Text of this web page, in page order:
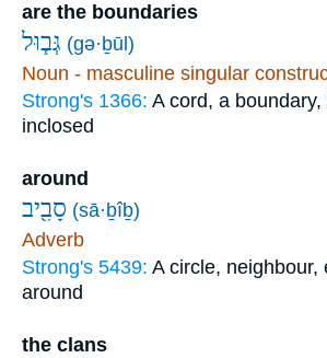
are the boundaries
גְּב֧וּל (gə·ḇūl)
Noun - masculine singular
Strong's 1366: A cord, a
inclosed
around
סָבִ֖יב (sā·ḇîḇ)
Adverb
Strong's 5439: A circle, neighbour,
around
the clans